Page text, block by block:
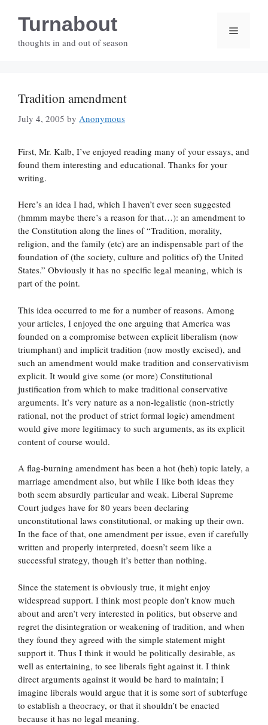
contentTurnabout
thoughts in and out of season
Menu
Tradition amendment
July 4, 2005 by Anonymous
First, Mr. Kalb, I’ve enjoyed reading many of your essays, and
found them interesting and educational. Thanks for your
writing.
Here’s an idea I had, which I haven’t ever seen suggested
(hmmm maybe there’s a reason for that…): an amendment to
the Constitution along the lines of “Tradition, morality,
religion, and the family (etc) are an indispensable part of the
foundation of (the society, culture and politics of) the United
States.” Obviously it has no specific legal meaning, which is
part of the point.
This idea occurred to me for a number of reasons. Among
your articles, I enjoyed the one arguing that America was
founded on a compromise between explicit liberalism (now
triumphant) and implicit tradition (now mostly excised), and
such an amendment would make tradition and conservativism
explicit. It would give some (or more) Constitutional
justification from which to make traditional conservative
arguments. It’s very nature as a non-legalistic (non-strictly
rational, not the product of strict formal logic) amendment
would give more legitimacy to such arguments, as its explicit
content of course would.
A flag-burning amendment has been a hot (heh) topic lately, a
marriage amendment also, but while I like both ideas they
both seem absurdly particular and weak. Liberal Supreme
Court judges have for 80 years been declaring
unconstitutional laws constitutional, or making up their own.
In the face of that, one amendment per issue, even if carefully
written and properly interpreted, doesn’t seem like a
successful strategy, though it’s better than nothing.
Since the statement is obviously true, it might enjoy
widespread support. I think most people don’t know much
about and aren’t very interested in politics, but observe and
regret the disintegration or weakening of tradition, and when
they found they agreed with the simple statement might
support it. Thus I think it would be politically desirable, as
well as entertaining, to see liberals fight against it. I think
direct arguments against it would be hard to maintain; I
imagine liberals would argue that it is some sort of subterfuge
to establish a theocracy, or that it shouldn’t be enacted
because it has no legal meaning.